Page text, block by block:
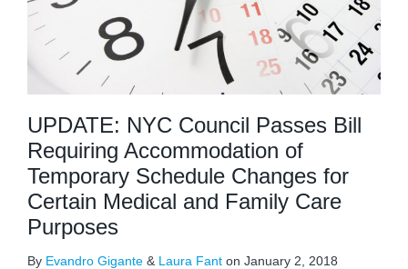
UPDATE: NYC Council Passes Bill
Requiring Accommodation of
Temporary Schedule Changes for
Certain Medical and Family Care
Purposes
By Evandro Gigante & Laura Fant on January 2, 2018